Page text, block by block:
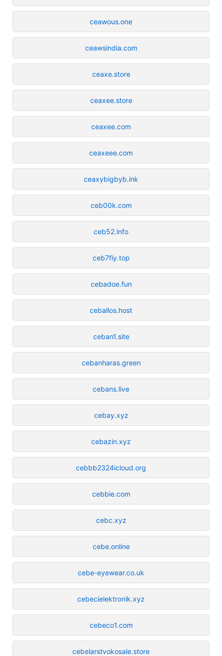
ceawous.one
ceawsindia.com
ceaxe.store
ceaxee.store
ceaxee.com
ceaxeee.com
ceaxybigbyb.ink
ceb00k.com
ceb52.info
ceb7fiy.top
cebadoe.fun
ceballos.host
ceban1.site
cebanharas.green
cebans.live
cebay.xyz
cebazin.xyz
cebbb2324icloud.org
cebbie.com
cebc.xyz
cebe.online
cebe-eyewear.co.uk
cebecielektronik.xyz
cebeco1.com
cebelarstvokosale.store